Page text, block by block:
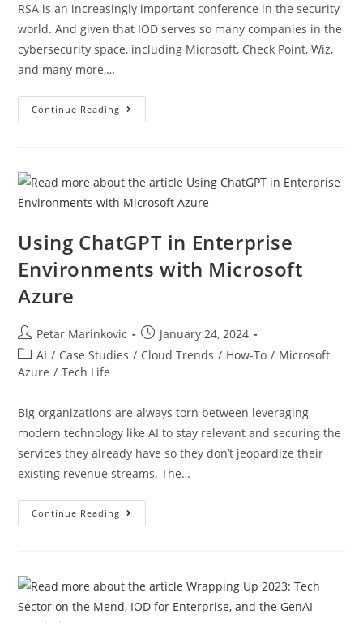
RSA is an increasingly important conference in the security
world. And given that IOD serves so many companies in the
cybersecurity space, including Microsoft, Check Point, Wiz,
and many more,…
Continue Reading
Using ChatGPT in Enterprise
Environments with Microsoft
Azure
Petar Marinkovic
January 24, 2024
AI / Case Studies / Cloud Trends / How-To / Microsoft
Azure / Tech Life
Big organizations are always torn between leveraging
modern technology like AI to stay relevant and securing the
services they already have so they don’t jeopardize their
existing revenue streams. The…
Continue Reading